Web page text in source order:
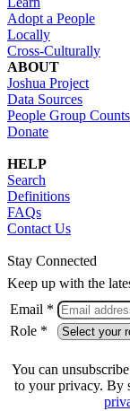
Adopt a People
Locally
Cross-Culturally
ABOUT
Joshua Project
Data Sources
People Group Counts
Donate
HELP
Search
Definitions
FAQs
Contact Us
Stay Connected
Keep up with the
Email *
Role *
You can
to your privacy. By